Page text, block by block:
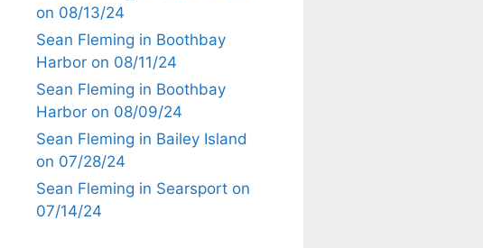
on 08/13/24
Sean Fleming in Boothbay
Harbor on 08/11/24
Sean Fleming in Boothbay
Harbor on 08/09/24
Sean Fleming in Bailey Island
on 07/28/24
Sean Fleming in Searsport on
07/14/24